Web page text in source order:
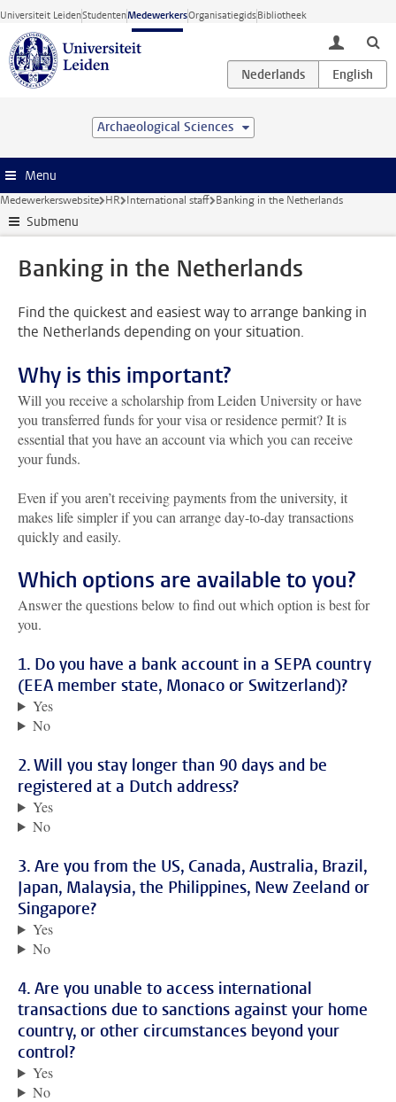
Ga direct naar de inhoud
Universiteit LeidenStudentenMedewerkersOrganisatiegidsBibliotheek
toggle
Archaeological Sciences
Menu
Medewerkerswebsite HR International staff Banking in the Netherlands
Submenu
Banking in the Netherlands
Find the quickest and easiest way to arrange banking in
the Netherlands depending on your situation.
Why is this important?
Will you receive a scholarship from Leiden University or have
you transferred funds for your visa or residence permit? It is
essential that you have an account via which you can receive
your funds.
Even if you aren’t receiving payments from the university, it
makes life simpler if you can arrange day-to-day transactions
quickly and easily.
Which options are available to you?
Answer the questions below to find out which option is best for
you.
1. Do you have a bank account in a SEPA country
(EEA member state, Monaco or Switzerland)?
Yes
No
2. Will you stay longer than 90 days and be
registered at a Dutch address?
Yes
No
3. Are you from the US, Canada, Australia, Brazil,
Japan, Malaysia, the Philippines, New Zeeland or
Singapore?
Yes
No
4. Are you unable to access international
transactions due to sanctions against your home
country, or other circumstances beyond your
control?
Yes
No